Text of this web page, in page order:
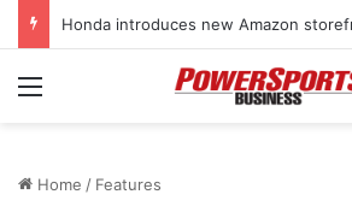
Menu
Home / Features